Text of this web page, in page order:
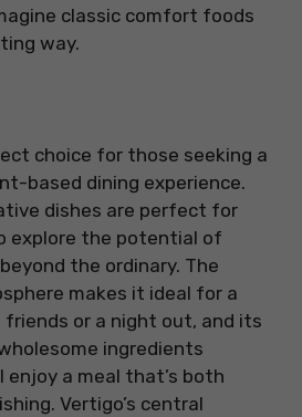
classic comfort foods
way.
choice for those seeking a
based dining experience.
dishes are perfect for
explore the potential of
the ordinary. The
makes it ideal for a
or a night out, and its
ingredients
enjoy a meal that’s both
Vertigo’s central